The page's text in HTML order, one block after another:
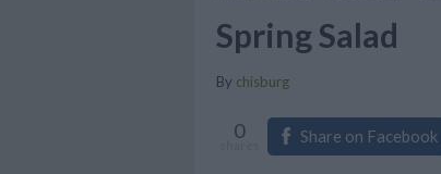
Spring Salad
By chisburg
0 Share on Facebook